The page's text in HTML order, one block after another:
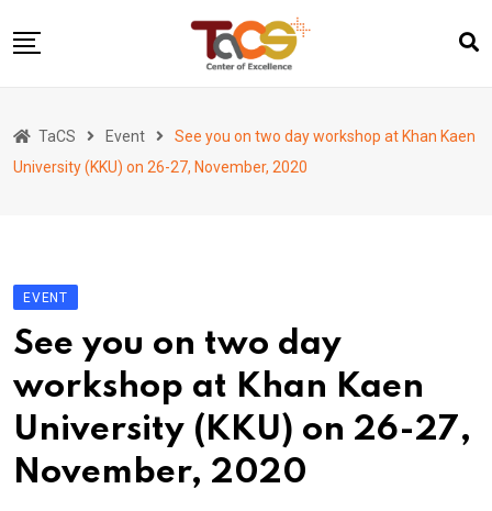
to
About us
Researches
Collaboration
TaCS Channel
TaCS Event
See you on two day workshop at Khan Kaen
University (KKU) on 26-27, November, 2020
EVENT
See you on two day
workshop at Khan Kaen
University (KKU) on 26-27,
November, 2020